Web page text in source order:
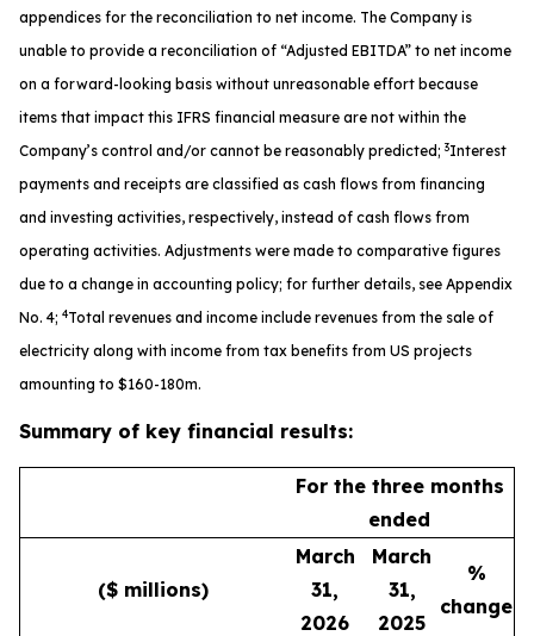
appendices for the reconciliation to net income. The Company is
unable to provide a reconciliation of “Adjusted EBITDA” to net income
on a forward-looking basis without unreasonable effort because
items that impact this IFRS financial measure are not within the
Company’s control and/or cannot be reasonably predicted; 3Interest
payments and receipts are classified as cash flows from financing
and investing activities, respectively, instead of cash flows from
operating activities. Adjustments were made to comparative figures
due to a change in accounting policy; for further details, see Appendix
No. 4; 4Total revenues and income include revenues from the sale of
electricity along with income from tax benefits from US projects
amounting to $160-180m.
Summary of key financial results:
For the three months
ended
($ millions)
March
31,
2026
March
31,
2025
%
change